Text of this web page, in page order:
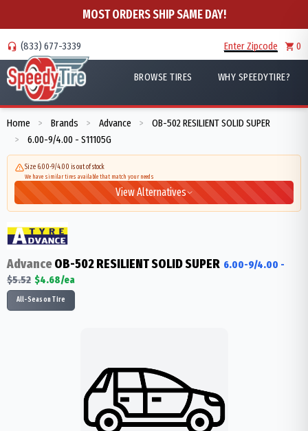
MOST ORDERS SHIP SAME DAY!
(833) 677-3339 Enter Zipcode 0
BROWSE TIRES WHY SPEEDYTIRE?
Home > Brands > Advance > OB-502 RESILIENT SOLID SUPER
> 6.00-9/4.00 - S11105G
Size 6.00-9/4.00 is out of stock
We have similar tires available that match your needs
View Alternatives
AdvanceOB-502 RESILIENT SOLID SUPER 6.00-9/4.00 -
$5.52 $4.68/ea
All-Season Tire